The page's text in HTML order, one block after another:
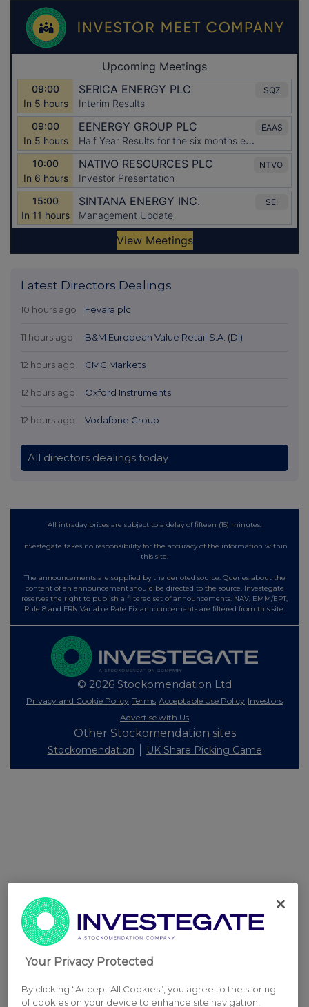
Latest Directors Dealings
10 hours ago Fevara plc
11 hours ago B&M European Value Retail S.A. (DI)
12 hours ago CMC Markets
12 hours ago Oxford Instruments
12 hours ago Vodafone Group
All directors dealings today
All intraday prices are subject to a delay of fifteen (15) minutes.
Investegate takes no responsibility for the accuracy of the information within
this site.
The announcements are supplied by the denoted source. Queries about the
content of an announcement should be directed to the source. Investegate
reserves the right to publish a filtered set of announcements. NAV, EMM/EPT,
Rule 8 and FRN Variable Rate Fix announcements are filtered from this site.
© 2026 Stockomendation Ltd
Privacy and Cookie Policy Terms Acceptable Use Policy Investors
Advertise with Us
Other Stockomendation sites
Stockomendation UK Share Picking Game
Your Privacy Protected
By clicking “Accept All Cookies”, you agree to the storing
of cookies on your device to enhance site navigation,